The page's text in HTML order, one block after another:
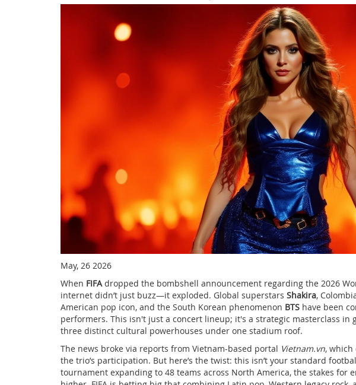
May, 26 2026
When FIFAdropped the bombshell announcement regarding the 2026
internet didn’t just buzz—it exploded. Global superstars Shakira,
American pop icon, and the South Korean phenomenon BTS have been
performers. This isn't just a concert lineup; it's a strategic masterclass in
three distinct cultural powerhouses under one stadium roof.
The news broke via reports from Vietnam-based portal Vietnam.vn, which
the trio’s participation. But here’s the twist: this isn’t your standard
tournament expanding to 48 teams across North America, the stakes for